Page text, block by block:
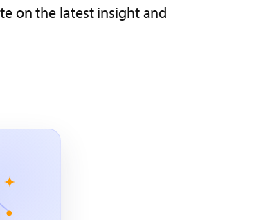
on the latest insight and